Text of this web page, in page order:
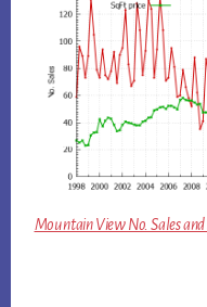
Mountain View No. Sales and